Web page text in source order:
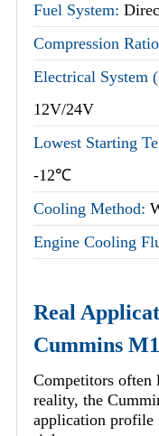
Fuel System:
Compression
Electrical System
12V/24V
Lowest Starting
-12℃
Cooling Method:
Engine Cooling
Real
Cummins
Competitors often
reality, the
application profile